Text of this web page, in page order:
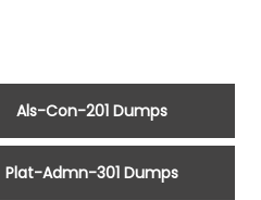
Als-Con-201 Dumps
Plat-Admn-301 Dumps